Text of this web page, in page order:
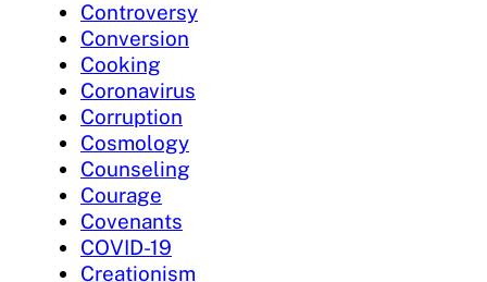
Controversy
Conversion
Cooking
Coronavirus
Corruption
Cosmology
Counseling
Courage
Covenants
COVID-19
Creationism